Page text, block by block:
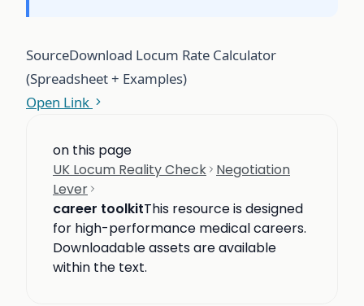
SourceDownload Locum Rate Calculator
(Spreadsheet + Examples)
Open Link
on this page
UK Locum Reality Check Negotiation
Lever
career toolkitThis resource is designed
for high-performance medical careers.
Downloadable assets are available
within the text.